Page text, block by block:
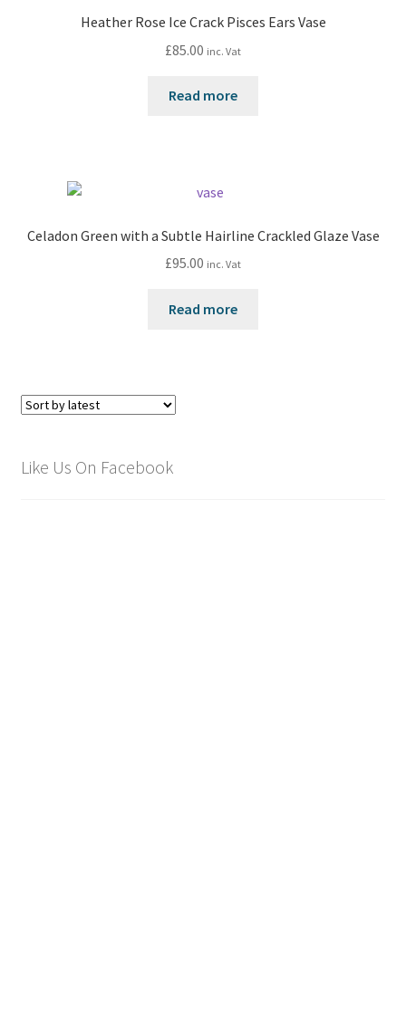
Heather Rose Ice Crack Pisces Ears Vase
£85.00 inc. Vat
Read more
Celadon Green with a Subtle Hairline Crackled Glaze Vase
£95.00 inc. Vat
Read more
Like Us On Facebook